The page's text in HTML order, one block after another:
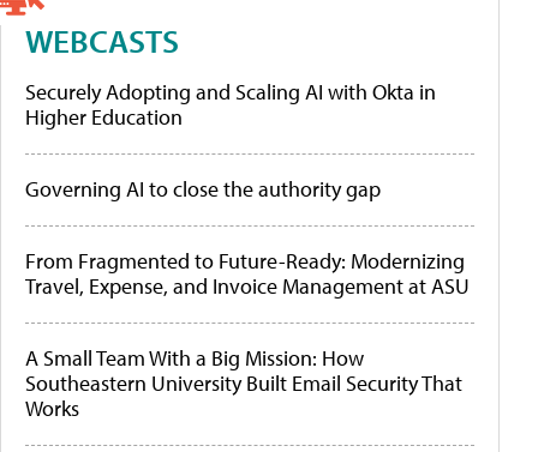
WEBCASTS
Securely Adopting and Scaling AI with Okta in
Higher Education
Governing AI to close the authority gap
From Fragmented to Future-Ready: Modernizing
Travel, Expense, and Invoice Management at ASU
A Small Team With a Big Mission: How
Southeastern University Built Email Security That
Works